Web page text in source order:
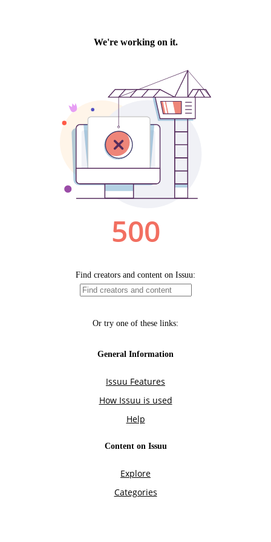
We're working on it.
500
Find creators and content on Issuu:
Or try one of these links:
General Information
Issuu Features
How Issuu is used
Help
Content on Issuu
Explore
Categories